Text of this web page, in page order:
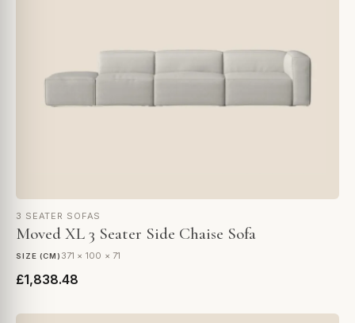
3 SEATER SOFAS
Moved XL 3 Seater Side Chaise Sofa
SIZE (CM) 371 × 100 × 71
£1,838.48